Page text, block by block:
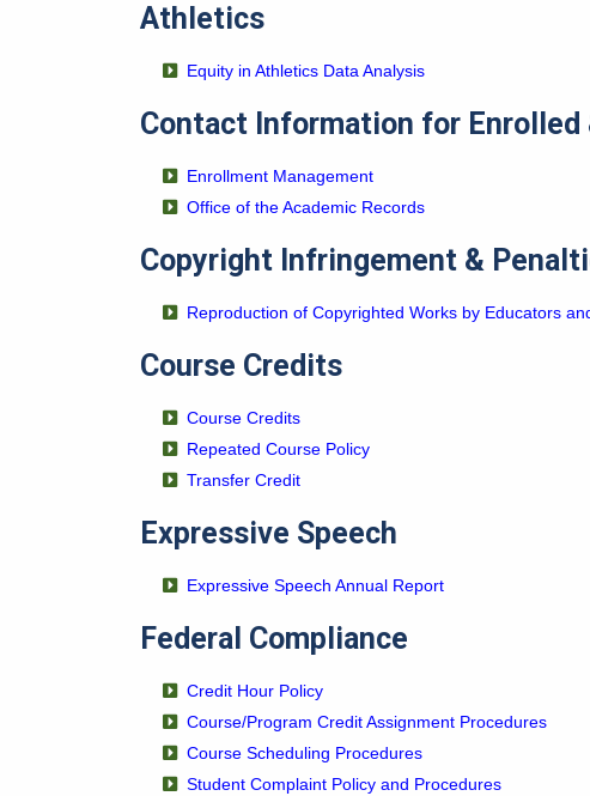
Athletics
Equity in Athletics Data Analysis
Contact Information for
Enrollment Management
Office of the Academic Records
Copyright Infringement &
Reproduction of Copyrighted Works by Educators
Course Credits
Course Credits
Repeated Course Policy
Transfer Credit
Expressive Speech
Expressive Speech Annual Report
Federal Compliance
Credit Hour Policy
Course/Program Credit Assignment Procedures
Course Scheduling Procedures
Student Complaint Policy and Procedures